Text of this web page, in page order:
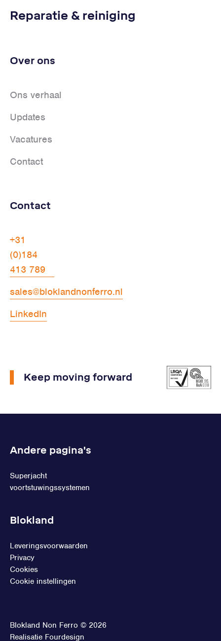
Reparatie & reiniging
Over ons
Ons verhaal
Updates
Vacatures
Contact
Contact
+31
(0)184
413 789
sales@bloklandnonferro.nl
LinkedIn
Keep moving forward
Andere pagina's
Superjacht
voortstuwingssystemen
Blokland
Leveringsvoorwaarden
Privacy
Cookies
Cookie instellingen
Blokland Non Ferro © 2026
Realisatie Fourdesign